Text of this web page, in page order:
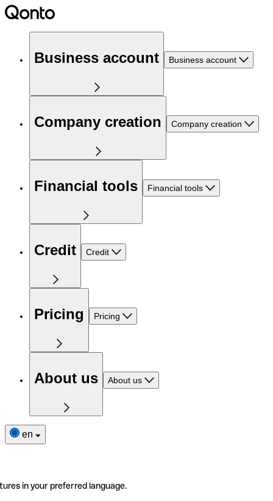
Business account Business account
Company creation Company creation
Financial tools Financial tools
Credit Credit
Pricing Pricing
About us About us
en
in your preferred language.